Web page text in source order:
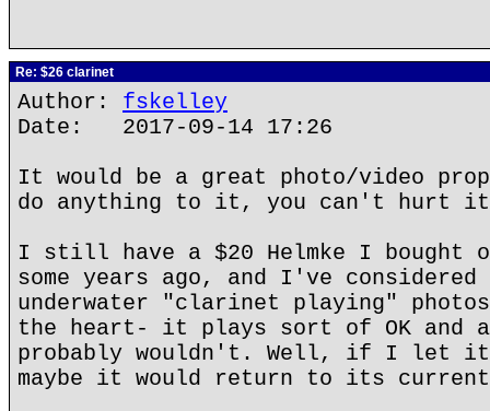
Re: $26 clarinet
Author: fskelley
Date: 2017-09-14 17:26
It would be a great photo/video
do anything to it, you can't hurt
I still have a $20 Helmke I bought
some years ago, and I've
underwater "clarinet playing"
the heart- it plays sort of OK
probably wouldn't. Well, if I let it
maybe it would return to its